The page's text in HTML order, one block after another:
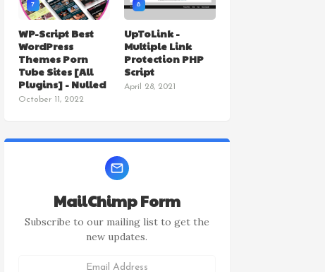
7
WP-Script Best
WordPress
Themes Porn
Tube Sites [All
Plugins] - Nulled
October 11, 2022
8
UpToLink -
Multiple Link
Protection PHP
Script
April 28, 2021
MailChimp Form
Subscribe to our mailing list to get the
new updates.